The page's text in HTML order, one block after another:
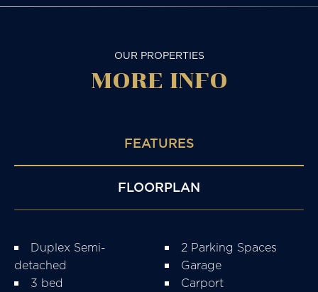
OUR PROPERTIES
MORE INFO
FEATURES
FLOORPLAN
Duplex Semi-
detached
3 bed
2 Parking Spaces
Garage
Carport